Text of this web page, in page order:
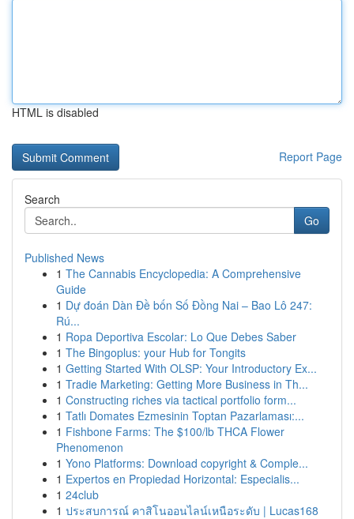
HTML is disabled
Report Page
Search
Go
Published News
1 The Cannabis Encyclopedia: A Comprehensive
Guide
1 Dự đoán Dàn Đề bốn Số Đồng Nai – Bao Lô 247:
Rú...
1 Ropa Deportiva Escolar: Lo Que Debes Saber
1 The Bingoplus: your Hub for Tongits
1 Getting Started With OLSP: Your Introductory Ex...
1 Tradie Marketing: Getting More Business in Th...
1 Constructing riches via tactical portfolio form...
1 Tatlı Domates Ezmesinin Toptan Pazarlaması:...
1 Fishbone Farms: The $100/lb THCA Flower
Phenomenon
1 Yono Platforms: Download copyright & Comple...
1 Expertos en Propiedad Horizontal: Especialis...
1 24club
1 ประสบการณ์ คาสิโนออนไลน์เหนือระดับ | Lucas168